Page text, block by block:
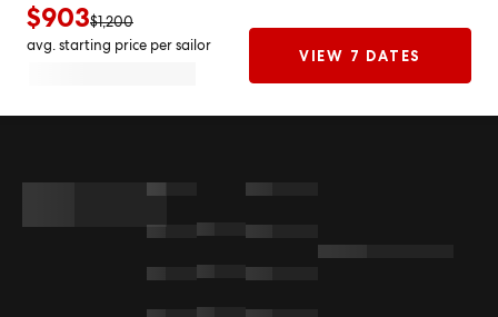
$903$1,200
avg. starting price per sailor
VIEW 7 DATES